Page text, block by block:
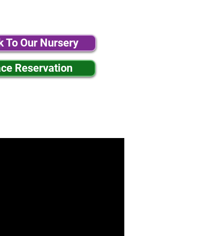
To Our Nursery
Reservation